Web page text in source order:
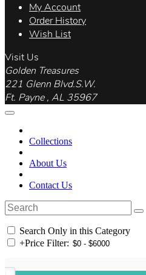
My Account
Order History
Wish List
Visit Us
Golden Treasures
221 Glenn Blvd.S.W.
Ft. Payne , AL 35967
Collections
About Us
Contact Us
Search Only in this Category
+Price Filter: